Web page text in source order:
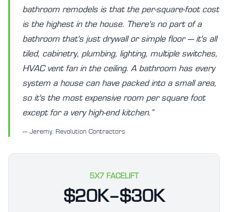
bathroom remodels is that the per-square-foot cost
is the highest in the house. There's no part of a
bathroom that's just drywall or simple floor — it's all
tiled, cabinetry, plumbing, lighting, multiple switches,
HVAC vent fan in the ceiling. A bathroom has every
system a house can have packed into a small area,
so it's the most expensive room per square foot
except for a very high-end kitchen.”
— Jeremy, Revolution Contractors
5X7 FACELIFT
$20K–$30K